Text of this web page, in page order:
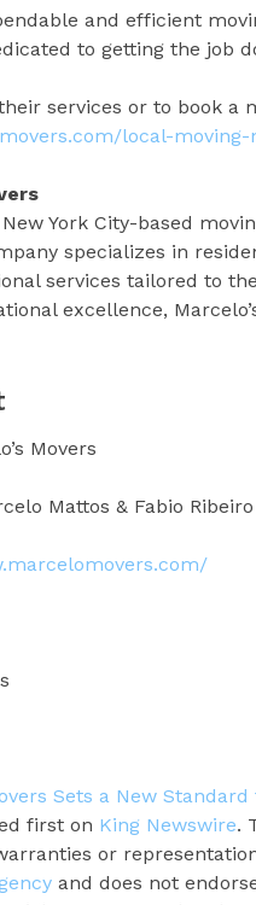
and efficient
to getting the job
services or to book a
local-moving-
New York City-based
specializes in
services tailored to
excellence,
Movers
Mattos & Fabio Ribeiro
Sets a New
first on King Newswire.
or
and does not